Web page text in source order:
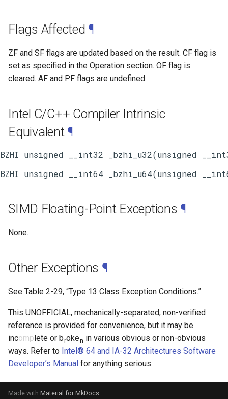
Flags Affected ¶
ZF and SF flags are updated based on the result. CF flag is
set as specified in the Operation section. OF flag is
cleared. AF and PF flags are undefined.
Intel C/C++ Compiler Intrinsic
Equivalent¶
SIMD Floating-Point Exceptions ¶
None.
Other Exceptions ¶
See Table 2-29, “Type 13 Class Exception Conditions.”
This UNOFFICIAL, mechanically-separated, non-verified
reference is provided for convenience, but it may be
incomplete or broken in various obvious or non-obvious
ways. Refer to Intel® 64 and IA-32 Architectures Software
Developer’s Manual for anything serious.
Made with Material for MkDocs